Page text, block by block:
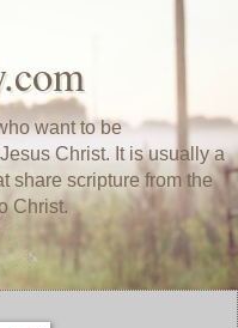
want to be
Christ. It is usually a
share scripture from the
Christ.